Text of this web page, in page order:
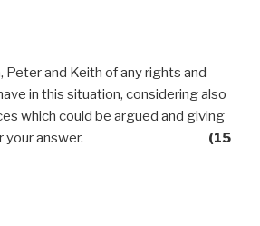
Peter and Keith of any rights and
in this situation, considering also
which could be argued and giving
for your answer. (15